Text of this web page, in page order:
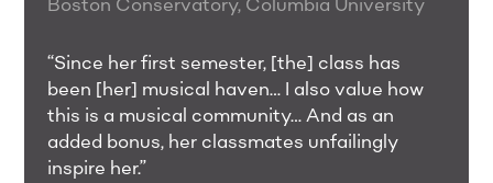
Boston Conservatory, Columbia University
“Since her first semester, [the] class has
been [her] musical haven… I also value how
this is a musical community… And as an
added bonus, her classmates unfailingly
inspire her.”